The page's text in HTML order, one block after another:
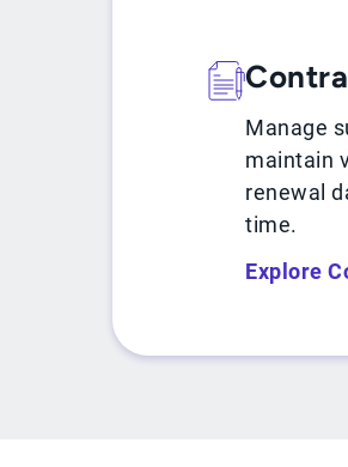
Manage
maintain
renewal
time.
Explore